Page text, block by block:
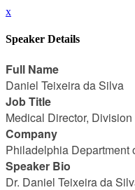
x
Speaker Details
Full Name
Daniel Teixeira da Silva
Job Title
Medical Director,
Company
Philadelphia Department
Speaker Bio
Dr. Daniel Teixeira da